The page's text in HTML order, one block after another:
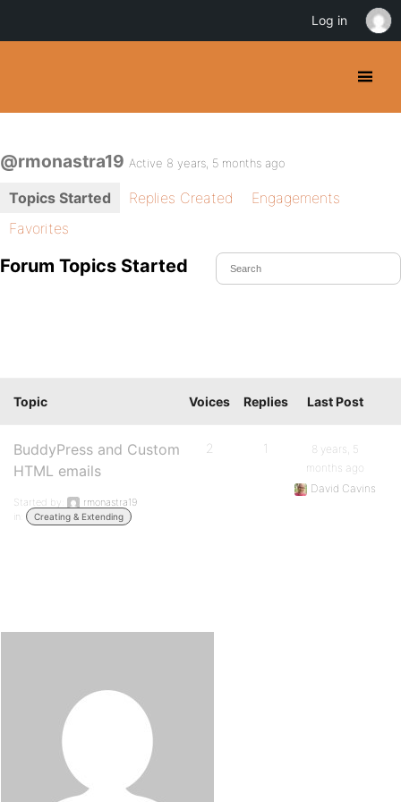
@rmonastra19 Active 8 years, 5 months ago
Topics Started Replies Created
Engagements
Favorites
Forum Topics Started
Topic Voices Replies Last Post
BuddyPress and Custom
HTML emails
Started by:
rmonastra19
in:
Creating & Extending
2 1
8 years, 5
months ago
David Cavins
Log in